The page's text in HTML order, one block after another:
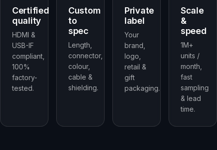
Certified
quality
HDMI &
USB-IF
compliant,
100%
factory-
tested.
Custom
to
spec
Length,
connector,
colour,
cable &
shielding.
Private
label
Your
brand,
logo,
retail &
gift
packaging.
Scale
&
speed
1M+
units /
month,
fast
sampling
& lead
time.